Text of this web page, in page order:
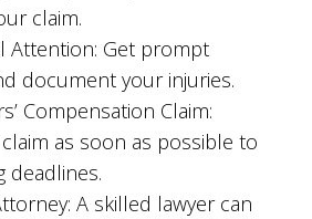
claim.
Attention: Get prompt
document your injuries.
Compensation Claim:
as soon as possible to
deadlines.
A skilled lawyer can